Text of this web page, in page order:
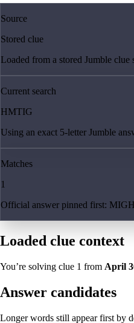
Source
Stored clue
Loaded from a stored Jumble
Current search
HMTIG
Using an exact 5-letter Jumble
Matches
1
Official answer pinned first:
Loaded clue context
You’re solving clue 1 from April
Answer candidates
Longer words still appear first by